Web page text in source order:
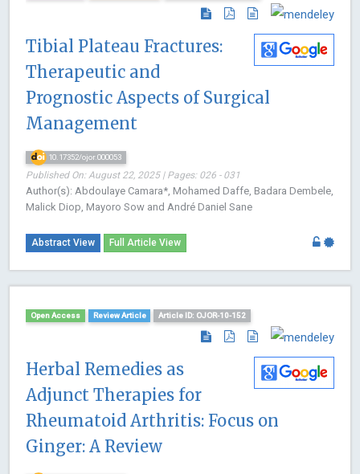
Tibial Plateau Fractures:
Therapeutic and
Prognostic Aspects of Surgical
Management
10.17352/ojor.000053
Published On: August 22, 2025 | Pages: 026 - 031
Author(s): Abdoulaye Camara*, Mohamed Daffe, Badara Dembele,
Malick Diop, Mayoro Sow and André Daniel Sane
Abstract View Full Article View
Open Access Review Article Article ID: OJOR-10-152
Herbal Remedies as
Adjunct Therapies for
Rheumatoid Arthritis: Focus on
Ginger: A Review